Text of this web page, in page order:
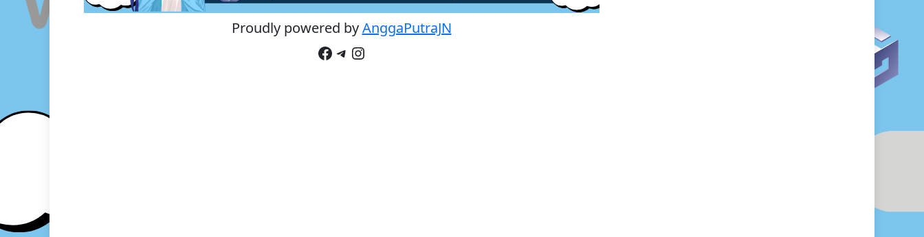
Proudly powered byAnggaPutraJN
Facebook
Telegram
Instagram